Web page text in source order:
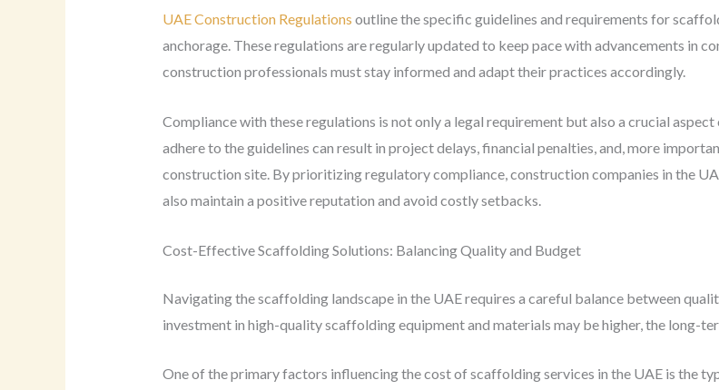
UAE Construction Regulations outline the specific guidelines and requirements for
anchorage. These regulations are regularly updated to keep pace with advancements in
construction professionals must stay informed and adapt their practices accordingly.
Compliance with these regulations is not only a legal requirement but also a crucial
adhere to the guidelines can result in project delays, financial penalties, and, more
construction site. By prioritizing regulatory compliance, construction companies in the
also maintain a positive reputation and avoid costly setbacks.
Cost-Effective Scaffolding Solutions: Balancing Quality and Budget
Navigating the scaffolding landscape in the UAE requires a careful balance between
investment in high-quality scaffolding equipment and materials may be higher, the long-
One of the primary factors influencing the cost of scaffolding services in the UAE is the